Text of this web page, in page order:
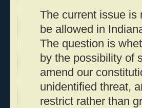
The current issue is
be allowed in
The question is
by the possibility of
amend our
unidentified threat,
restrict rather than